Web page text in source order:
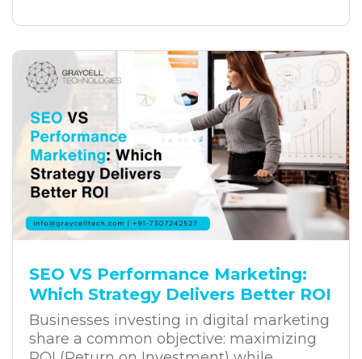
growth. Yet, despite these investments,
many digital transformation projects fail
to deliver the expected results. The
challenge often lies in the way
businesses approach transformation.
SEO VS Performance Marketing:
Which Strategy Delivers Better ROI
Businesses investing in digital marketing
share a common objective: maximizing